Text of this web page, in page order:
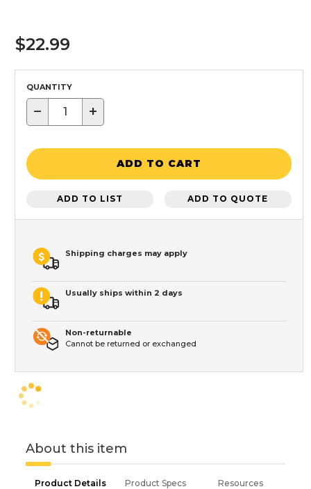
$22.99
QUANTITY
− +
ADD TO CART
ADD TO LIST ADD TO QUOTE
Shipping charges may apply
Usually ships within 2 days
Non-returnable
Cannot be returned or exchanged
About this item
Product Details Product Specs Resources